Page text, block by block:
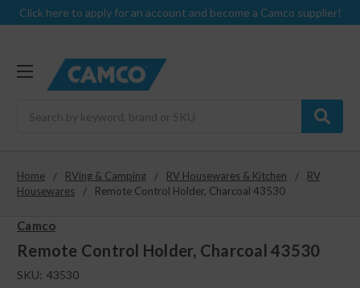
Click here to apply for an account and become a Camco supplier!
Home RVing & Camping RV Housewares & Kitchen
RV
Housewares
Remote Control Holder, Charcoal 43530
Camco
Remote Control Holder, Charcoal 43530
SKU: 43530